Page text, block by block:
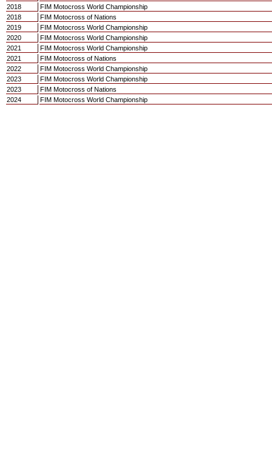
2018
FIM Motocross World Championship
2018
FIM Motocross of Nations
2019
FIM Motocross World Championship
2020
FIM Motocross World Championship
2021
FIM Motocross World Championship
2021
FIM Motocross of Nations
2022
FIM Motocross World Championship
2023
FIM Motocross World Championship
2023
FIM Motocross of Nations
2024
FIM Motocross World Championship